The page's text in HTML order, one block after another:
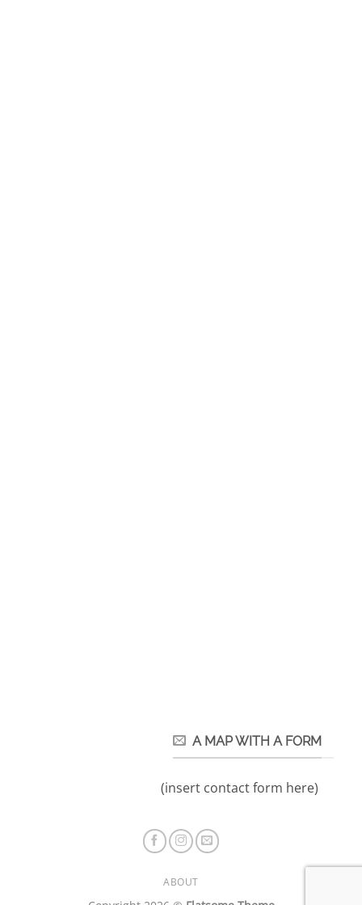
A MAP WITH A FORM
(insert contact form here)
ABOUT